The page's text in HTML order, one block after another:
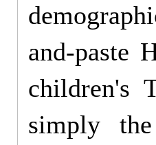
and-paste
children's
simply